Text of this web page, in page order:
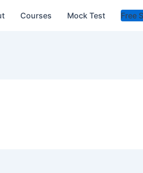
Courses Mock Test Free